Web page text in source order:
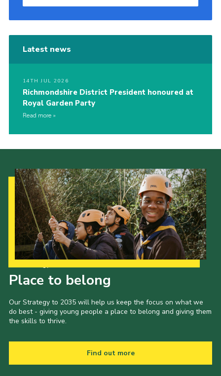
Latest news
14TH JUL 2026
Richmondshire District President honoured at
Royal Garden Party
Read more
Place to belong
Our Strategy to 2035 will help us keep the focus on what we
do best - giving young people a place to belong and giving them
the skills to thrive.
Find out more